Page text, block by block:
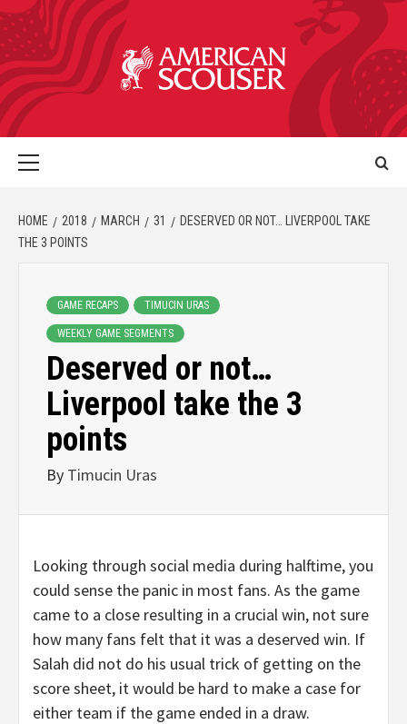
HOME 2018 MARCH 31
DESERVED OR NOT… LIVERPOOL TAKE
THE 3 POINTS
GAME RECAPS TIMUCIN URAS
WEEKLY GAME SEGMENTS
Deserved or not…
Liverpool take the 3
points
By Timucin Uras
Looking through social media during halftime, you
could sense the panic in most fans. As the game
came to a close resulting in a crucial win, not sure
how many fans felt that it was a deserved win. If
Salah did not do his usual trick of getting on the
score sheet, it would be hard to make a case for
either team if the game ended in a draw.